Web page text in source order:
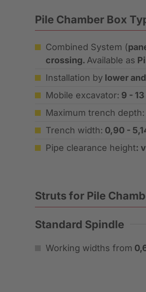
Pile Chamber Box
Combined System (
crossing. Available as
Installation by lower
Mobile excavator: 9 -
Maximum trench depth:
Trench width: 0,90 -
Pipe clearance height:
Struts for Pile
Standard Spindle
Working widths from